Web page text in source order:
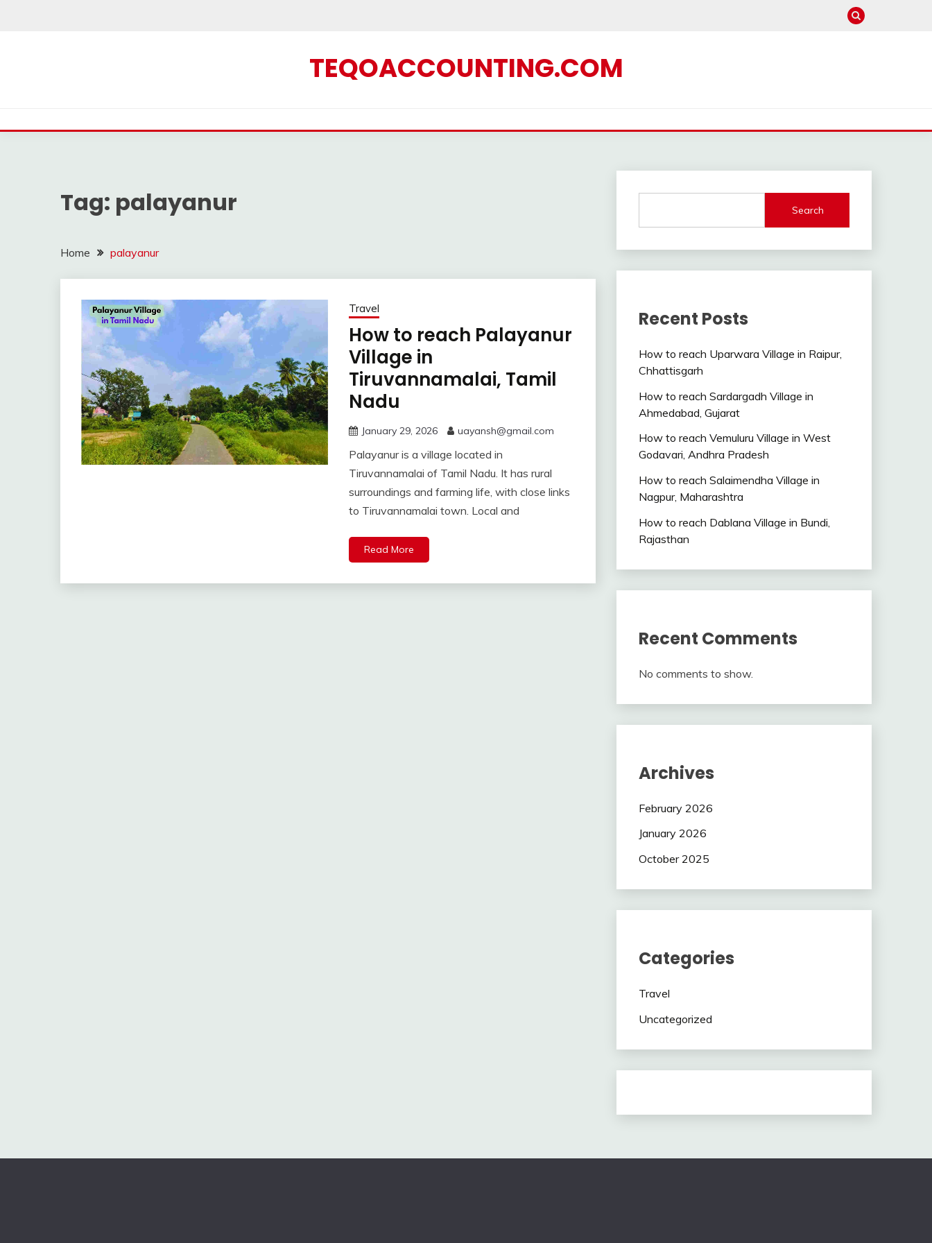
TEQOACCOUNTING.COM
Tag: palayanur
Home palayanur
Travel
How to reach Palayanur
Village in
Tiruvannamalai, Tamil
Nadu
January 29, 2026 uayansh@gmail.com
Palayanur is a village located in
Tiruvannamalai of Tamil Nadu. It has rural
surroundings and farming life, with close links
to Tiruvannamalai town. Local and
Read More
Search
Recent Posts
How to reach Uparwara Village in Raipur,
Chhattisgarh
How to reach Sardargadh Village in
Ahmedabad, Gujarat
How to reach Vemuluru Village in West
Godavari, Andhra Pradesh
How to reach Salaimendha Village in
Nagpur, Maharashtra
How to reach Dablana Village in Bundi,
Rajasthan
Recent Comments
No comments to show.
Archives
February 2026
January 2026
October 2025
Categories
Travel
Uncategorized